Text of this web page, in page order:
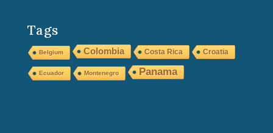
Tags
Belgium Colombia Costa Rica Croatia
Ecuador Montenegro Panama